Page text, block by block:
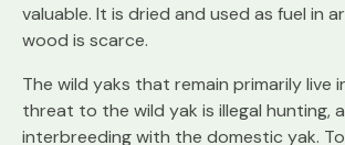
valuable. It is dried and used as fuel in
wood is scarce.
The wild yaks that remain primarily live
threat to the wild yak is illegal hunting,
interbreeding with the domestic yak.